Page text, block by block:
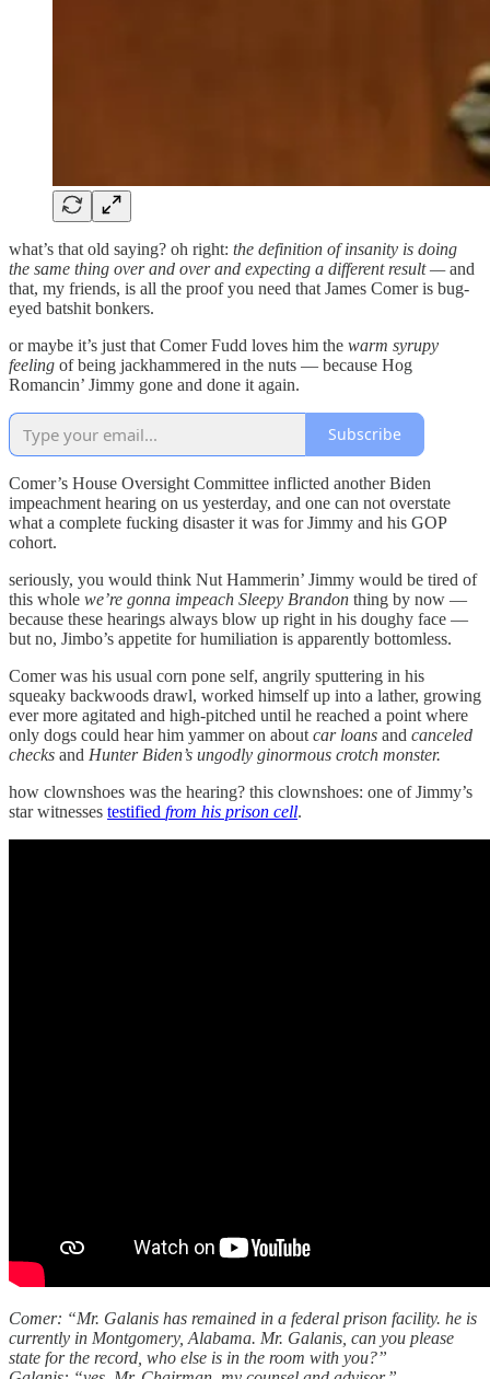
what’s that old saying? oh right: the definition of insanity is doing
the same thing over and over and expecting a different result —and
that, my friends, is all the proof you need that James Comer is bug-
eyed batshit bonkers.
or maybe it’s just that Comer Fudd loves him the warm syrupy
feeling of being jackhammered in the nuts — because Hog
Romancin’ Jimmy gone and done it again.
Subscribe
Comer’s House Oversight Committee inflicted another Biden
impeachment hearing on us yesterday, and one can not overstate
what a complete fucking disaster it was for Jimmy and his GOP
cohort.
seriously, you would think Nut Hammerin’ Jimmy would be tired of
this whole we’re gonna impeach Sleepy Brandon thing by now —
because these hearings always blow up right in his doughy face —
but no, Jimbo’s appetite for humiliation is apparently bottomless.
Comer was his usual corn pone self, angrily sputtering in his
squeaky backwoods drawl, worked himself up into a lather, growing
ever more agitated and high-pitched until he reached a point where
only dogs could hear him yammer on about car loans and canceled
checks and Hunter Biden’s ungodly ginormous crotch monster.
how clownshoes was the hearing? this clownshoes: one of Jimmy’s
star witnesses testified from his prison cell.
Comer: “Mr. Galanis has remained in a federal prison facility. he is
currently in Montgomery, Alabama. Mr. Galanis, can you please
state for the record, who else is in the room with you?”